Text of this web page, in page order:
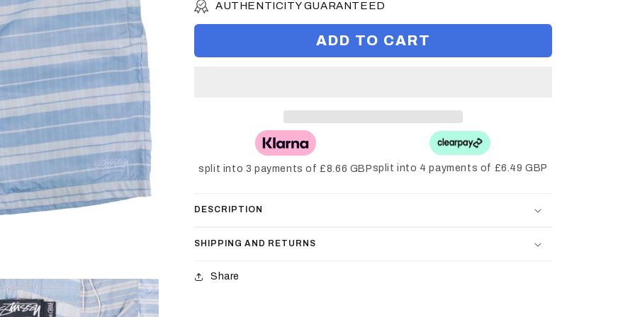
AUTHENTICITY GUARANTEED
ADD TO CART
split into 3 payments of £8.66 GBPsplit into 4 payments of £6.49 GBP
DESCRIPTION
SHIPPING AND RETURNS
Share